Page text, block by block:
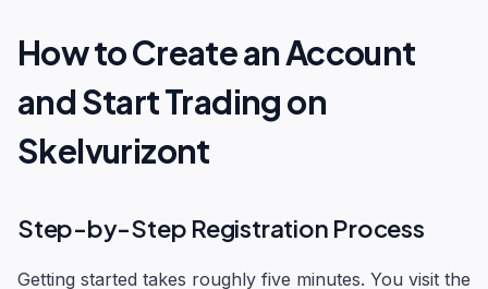
How to Create an Account
and Start Trading on
Skelvurizont
Step-by-Step Registration Process
Getting started takes roughly five minutes. You visit the